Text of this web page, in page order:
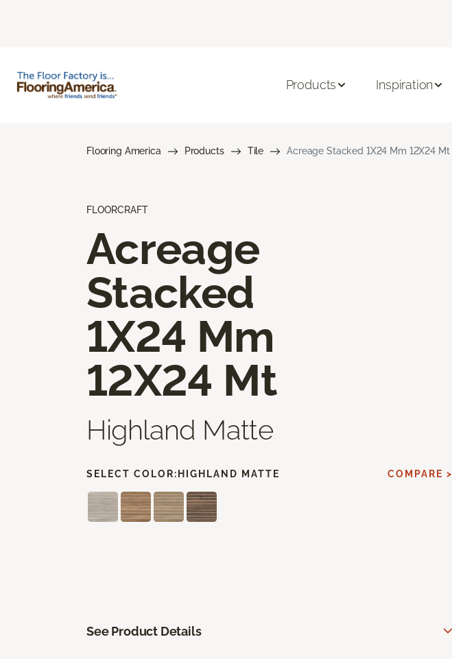
Products Inspiration
Flooring America Products Tile Acreage Stacked 1X24 Mm 12X24 Mt
FLOORCRAFT
Acreage
Stacked
1X24 Mm
12X24 Mt
Highland Matte
SELECT COLOR: HIGHLAND MATTE COMPARE >
See Product Details